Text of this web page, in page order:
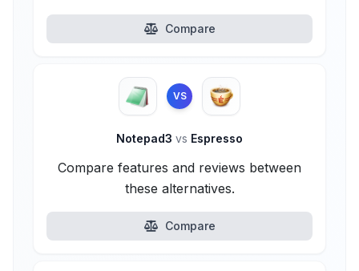
Compare
VS
Notepad3 vs Espresso
Compare features and reviews between
these alternatives.
Compare